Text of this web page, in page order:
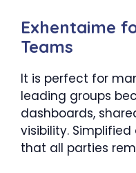
Exhentaime
Teams
It is perfect for
leading groups
dashboards,
visibility.
that all parties